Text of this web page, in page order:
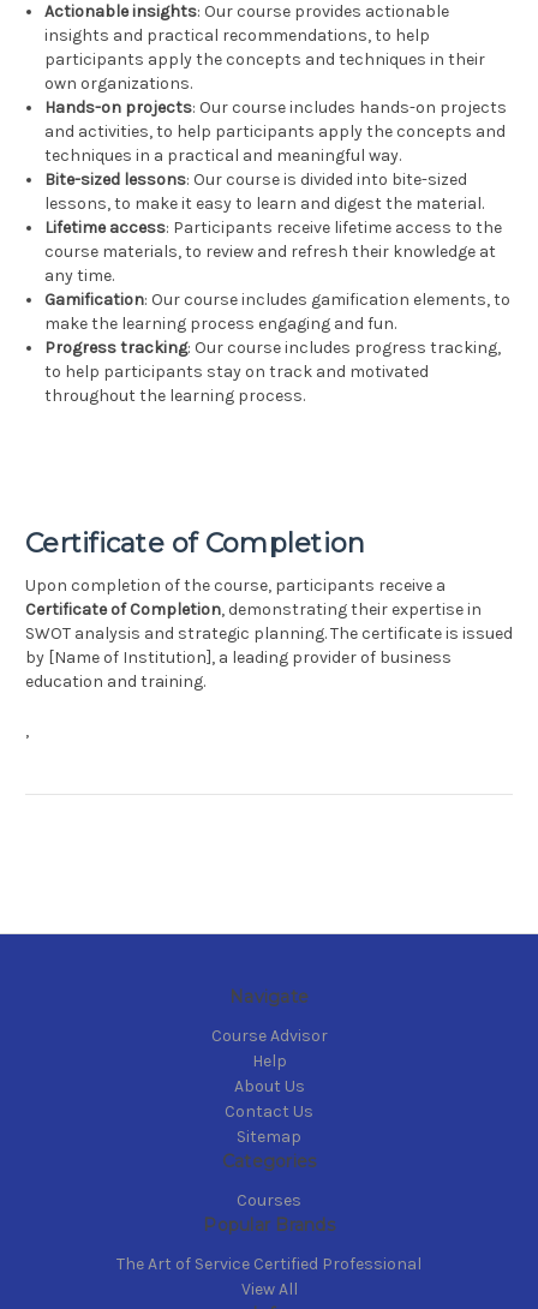
Actionable insights: Our course provides actionable
insights and practical recommendations, to help
participants apply the concepts and techniques in their
own organizations.
Hands-on projects: Our course includes hands-on projects
and activities, to help participants apply the concepts and
techniques in a practical and meaningful way.
Bite-sized lessons: Our course is divided into bite-sized
lessons, to make it easy to learn and digest the material.
Lifetime access: Participants receive lifetime access to the
course materials, to review and refresh their knowledge at
any time.
Gamification: Our course includes gamification elements, to
make the learning process engaging and fun.
Progress tracking: Our course includes progress tracking,
to help participants stay on track and motivated
throughout the learning process.
Certificate of Completion
Upon completion of the course, participants receive a
Certificate of Completion, demonstrating their expertise in
SWOT analysis and strategic planning. The certificate is issued
by [Name of Institution], a leading provider of business
education and training.
,
Navigate
Course Advisor
Help
About Us
Contact Us
Sitemap
Categories
Courses
Popular Brands
The Art of Service Certified Professional
View All